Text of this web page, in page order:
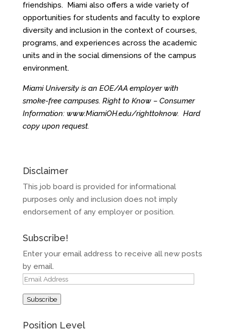
friendships. Miami also offers a wide variety of
opportunities for students and faculty to explore
diversity and inclusion in the context of courses,
programs, and experiences across the academic
units and in the social dimensions of the campus
environment.
Miami University is an EOE/AA employer with
smoke-free campuses. Right to Know – Consumer
Information: www.MiamiOH.edu/righttoknow. Hard
copy upon request.
Disclaimer
This job board is provided for informational
purposes only and inclusion does not imply
endorsement of any employer or position.
Subscribe!
Enter your email address to receive all new posts
by email.
Email
Subscribe
Position Level